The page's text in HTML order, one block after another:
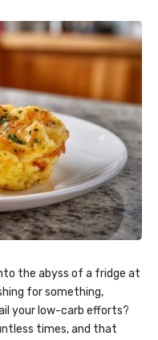
the abyss of a fridge at
for something,
your low-carb efforts?
times, and that